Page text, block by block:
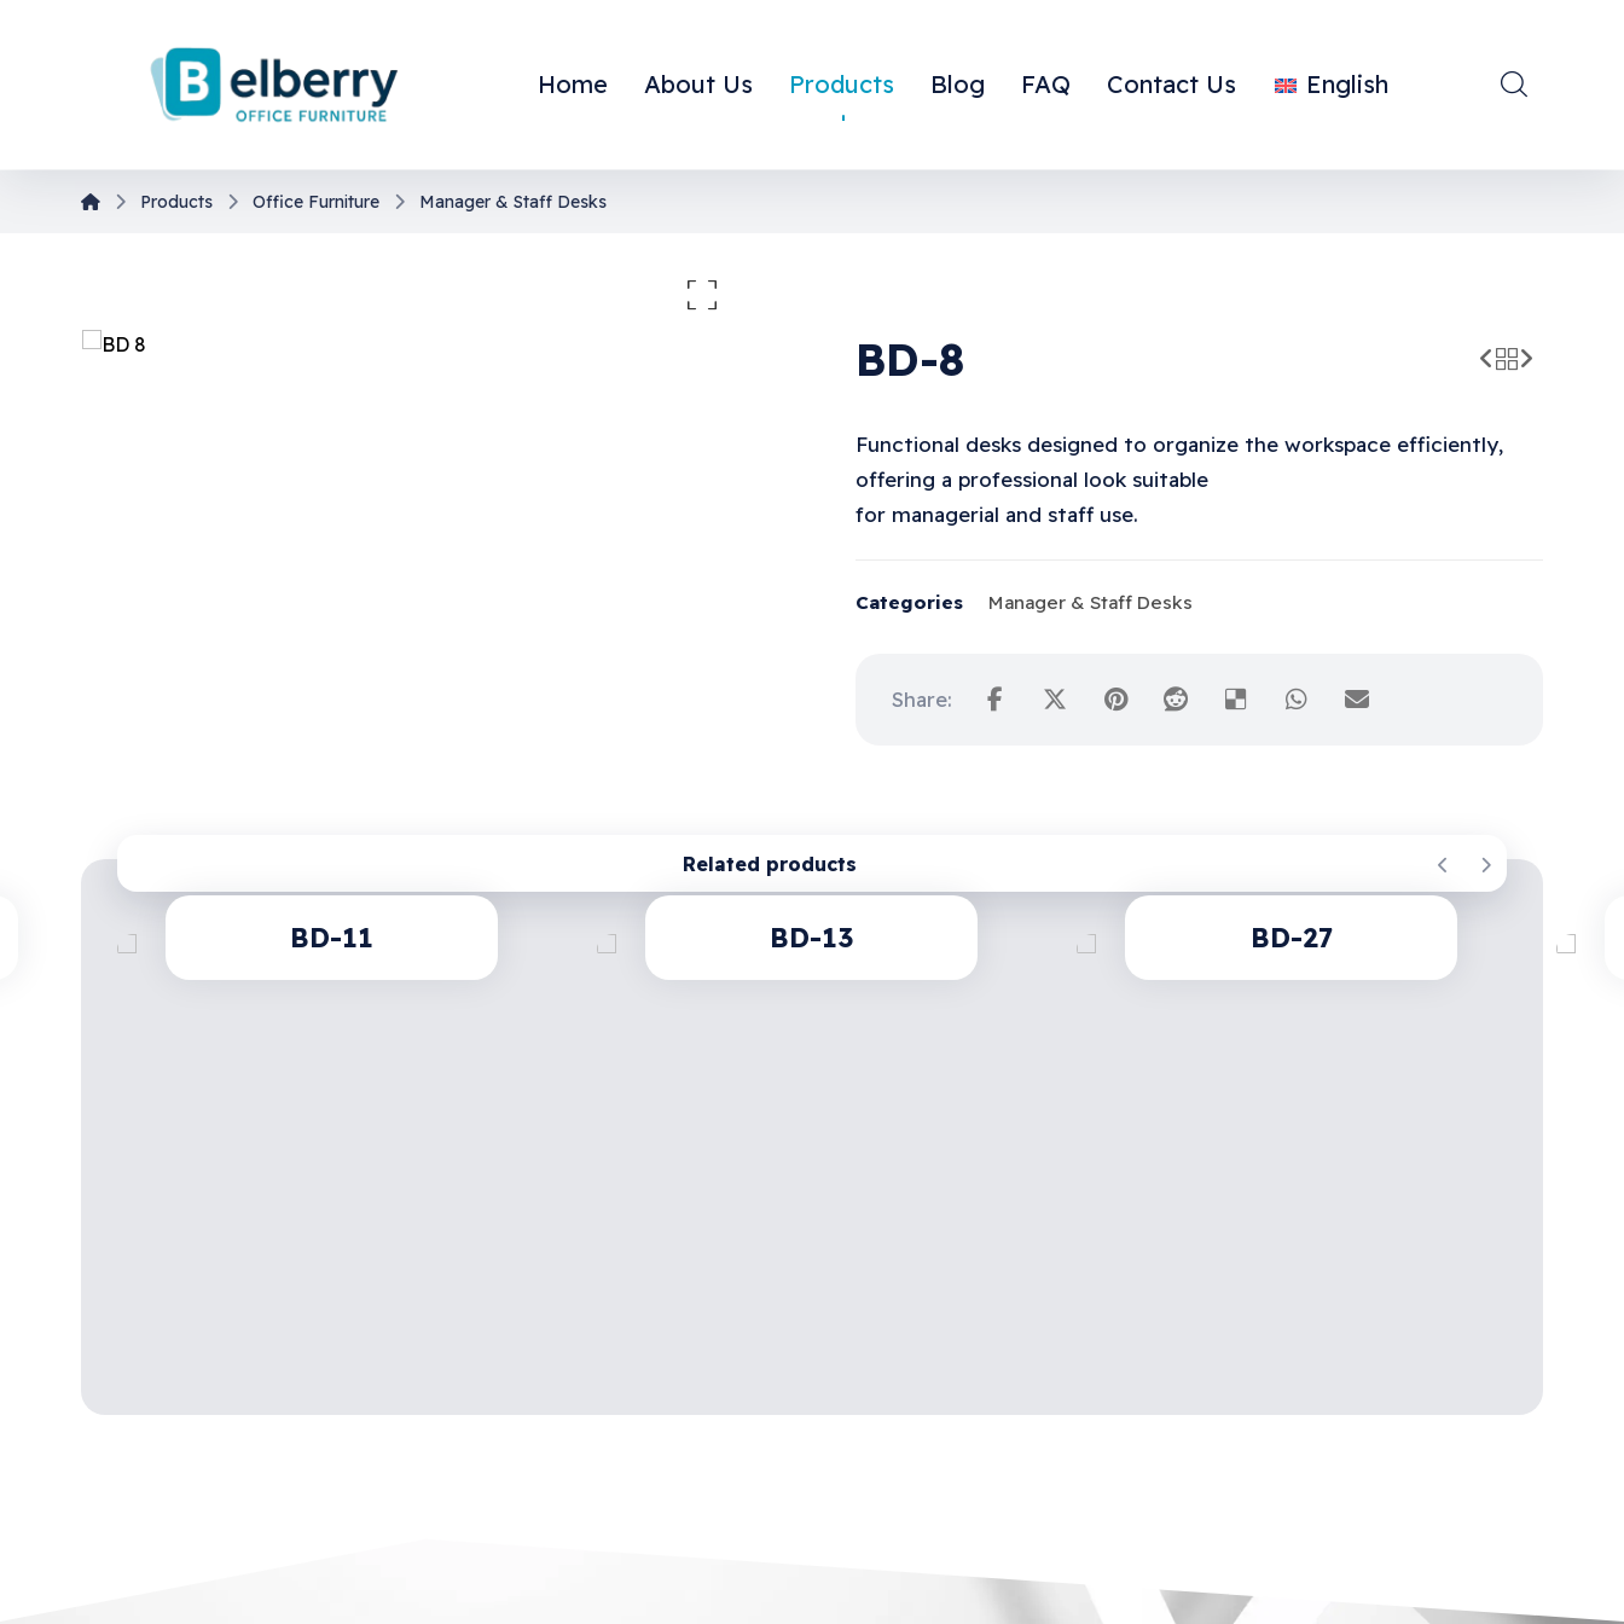
Home About Us Products Blog FAQ Contact Us English
Products Office Furniture Manager & Staff Desks
BD-8
Functional desks designed to organize the workspace efficiently,
offering a professional look suitable
for managerial and staff use.
Categories Manager & Staff Desks
Related products
BD-11 BD-13 BD-27